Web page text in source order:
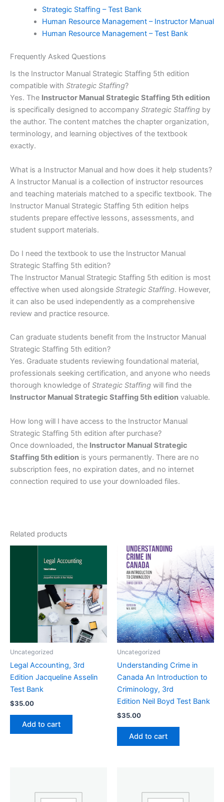
Strategic Staffing – Test Bank
Human Resource Management – Instructor Manual
Human Resource Management – Test Bank
Frequently Asked Questions
Is the Instructor Manual Strategic Staffing 5th edition
compatible with Strategic Staffing?
Yes. The Instructor Manual Strategic Staffing 5th edition
is specifically designed to accompany Strategic Staffing by
the author. The content matches the chapter organization,
terminology, and learning objectives of the textbook
exactly.
What is a Instructor Manual and how does it help students?
A Instructor Manual is a collection of instructor resources
and teaching materials matched to a specific textbook. The
Instructor Manual Strategic Staffing 5th edition helps
students prepare effective lessons, assessments, and
student support materials.
Do I need the textbook to use the Instructor Manual
Strategic Staffing 5th edition?
The Instructor Manual Strategic Staffing 5th edition is most
effective when used alongside Strategic Staffing. However,
it can also be used independently as a comprehensive
review and practice resource.
Can graduate students benefit from the Instructor Manual
Strategic Staffing 5th edition?
Yes. Graduate students reviewing foundational material,
professionals seeking certification, and anyone who needs
thorough knowledge of Strategic Staffing will find the
Instructor Manual Strategic Staffing 5th edition valuable.
How long will I have access to the Instructor Manual
Strategic Staffing 5th edition after purchase?
Once downloaded, the Instructor Manual Strategic
Staffing 5th edition is yours permanently. There are no
subscription fees, no expiration dates, and no internet
connection required to use your downloaded files.
Related products
Uncategorized
Legal Accounting, 3rd
Edition Jacqueline Asselin
Test Bank
$35.00
Add to cart
Uncategorized
Understanding Crime in
Canada An Introduction to
Criminology, 3rd
Edition Neil Boyd Test Bank
$35.00
Add to cart